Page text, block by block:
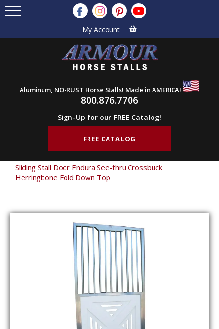
My Account
Aluminum, NO-RUST Horse Stalls! Made in AMERICA!
800.876.7706
Sign-Up for our FREE Catalog!
FREE CATALOG
Sliding Stall Door Endura See-thru Crossbuck
Herringbone Fold Down Top